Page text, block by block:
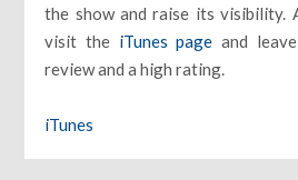
the show and raise its visibility.
visit the iTunes page and
review and a high rating.
iTunes